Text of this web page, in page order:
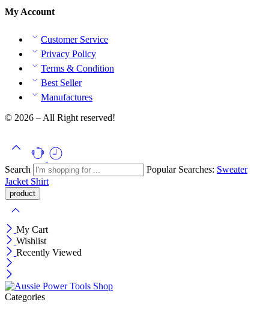
My Account
Customer Service
Privacy Policy
Terms & Condition
Best Seller
Manufactures
© 2026 – All Right reserved!
Search Popular Searches: Sweater
Jacket Shirt
My Cart
Wishlist
Recently Viewed
Categories